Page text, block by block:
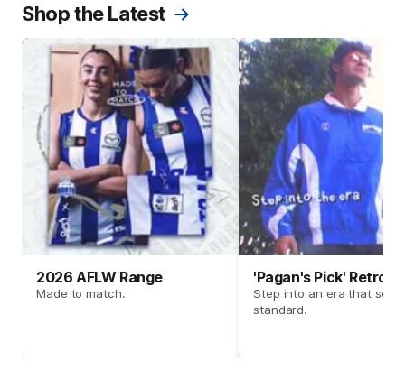
Shop the Latest
2026 AFLW Range
Made to match.
'Pagan's Pick' Retro
Step into an era that set
standard.